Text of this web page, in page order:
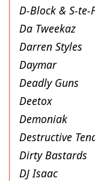
D-Block & S-te-
Da Tweekaz
Darren Styles
Daymar
Deadly Guns
Deetox
Demoniak
Destructive
Dirty Bastards
DJ Isaac